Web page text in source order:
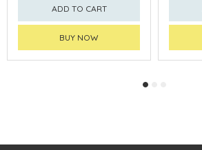
ADD TO CART
BUY NOW